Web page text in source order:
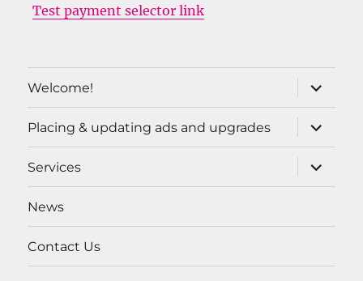
Test payment selector link
Welcome!
expand
child
menu
Placing & updating ads and upgrades
expand
child
menu
Services
expand
child
menu
News
Contact Us